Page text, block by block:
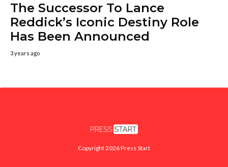
The Successor To Lance
Reddick’s Iconic Destiny Role
Has Been Announced
3 years ago
Copyright 2026 Press Start